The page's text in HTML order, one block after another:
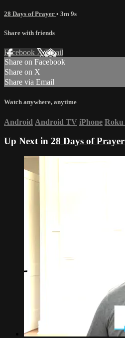
28 Days of Prayer • 3m 9s
Share with friends
Facebook XEmail
Share on Facebook
Share on X
Share via Email
Watch anywhere, anytime
Android Android TV iPhone Roku
Up Next in 28 Days of Prayer